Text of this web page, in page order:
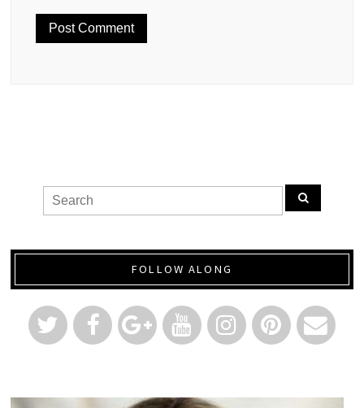
FOLLOW ALONG